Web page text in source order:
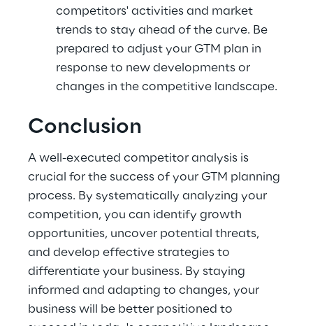
competitors' activities and market
trends to stay ahead of the curve. Be
prepared to adjust your GTM plan in
response to new developments or
changes in the competitive landscape.
Conclusion
A well-executed competitor analysis is
crucial for the success of your GTM planning
process. By systematically analyzing your
competition, you can identify growth
opportunities, uncover potential threats,
and develop effective strategies to
differentiate your business. By staying
informed and adapting to changes, your
business will be better positioned to